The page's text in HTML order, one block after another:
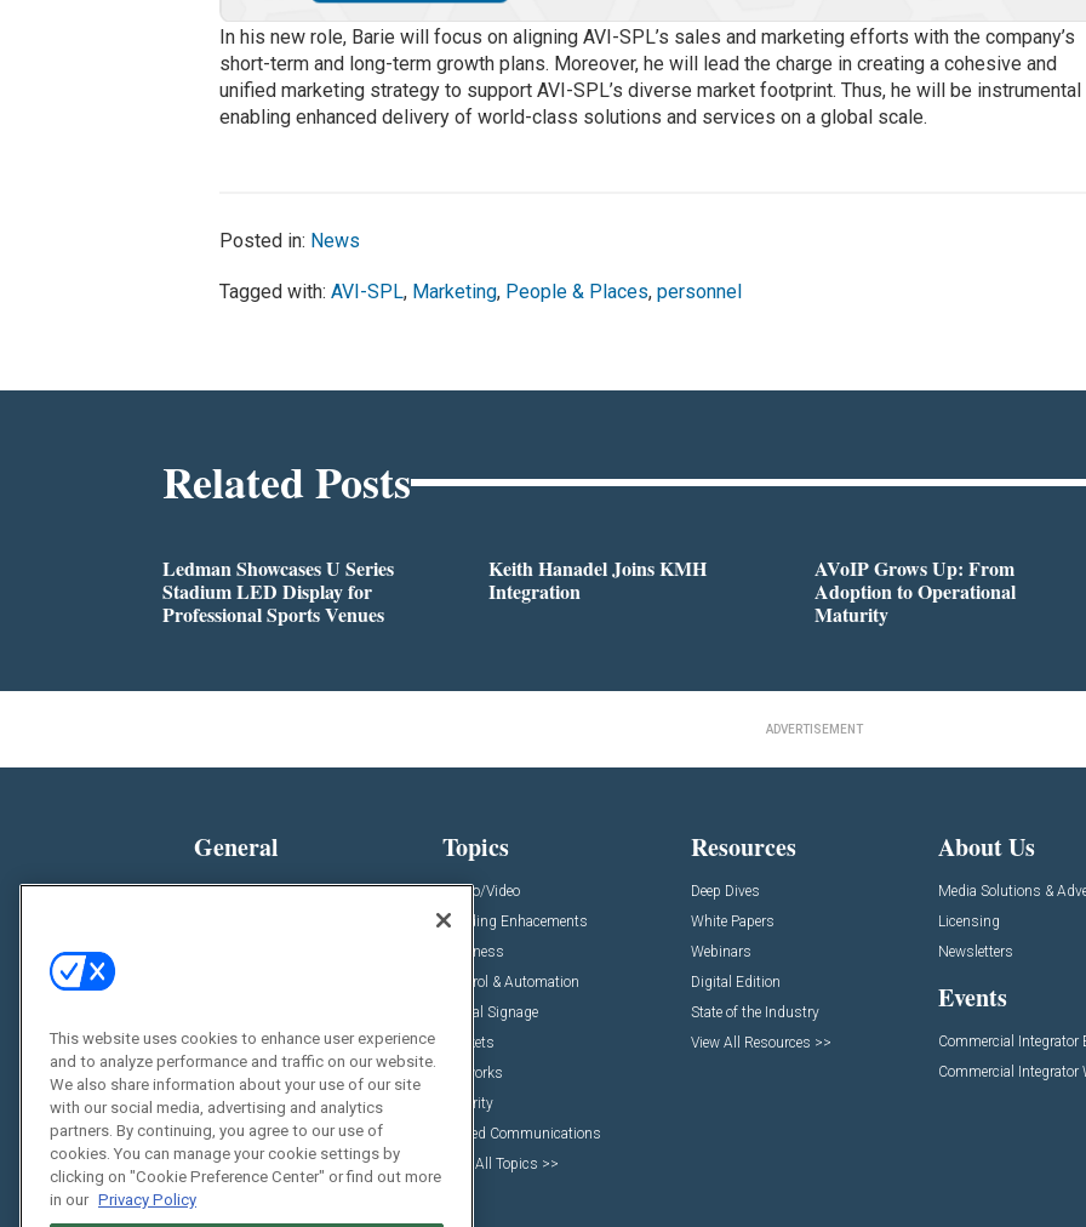
In his new role, Barie will focus on aligning AVI-SPL’s sales and marketing efforts with the company’s
short-term and long-term growth plans. Moreover, he will lead the charge in creating a cohesive and
unified marketing strategy to support AVI-SPL’s diverse market footprint. Thus, he will be instrumental
enabling enhanced delivery of world-class solutions and services on a global scale.
Posted in: News
Tagged with:AVI-SPL, Marketing, People & Places,personnel
Related Posts
Ledman Showcases U Series
Stadium LED Display for
Professional Sports Venues
Keith Hanadel Joins KMH
Integration
AVoIP Grows Up: From
Adoption to Operational
Maturity
ADVERTISEMENT
General
News
Projects
Videos
Sponsored Content
Topics
Audio/Video
Building Enhacements
Business
Control & Automation
Digital Signage
Markets
Networks
Security
Unified Communications
View All Topics >>
Resources
Deep Dives
White Papers
Webinars
Digital Edition
State of the Industry
View All Resources >>
About Us
Media Solutions &
Licensing
Newsletters
Events
Commercial Integrator
Commercial Integrator
This website uses cookies to enhance user experience
and to analyze performance and traffic on our website.
We also share information about your use of our site
with our social media, advertising and analytics
partners. By continuing, you agree to our use of
cookies. You can manage your cookie settings by
clicking on "Cookie Preference Center" or find out more
in our Privacy Policy